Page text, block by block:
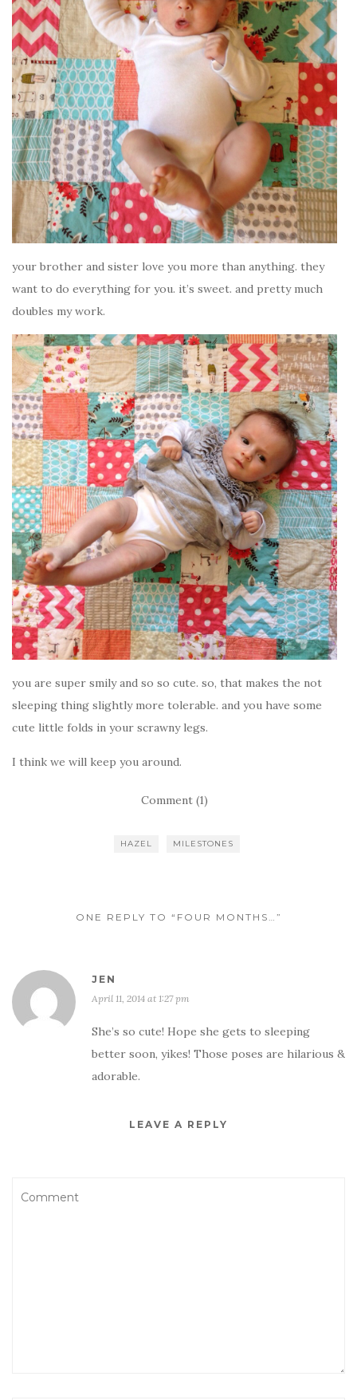
your brother and sister love you more than anything. they
want to do everything for you. it’s sweet. and pretty much
doubles my work.
you are super smily and so so cute. so, that makes the not
sleeping thing slightly more tolerable. and you have some
cute little folds in your scrawny legs.
I think we will keep you around.
Comment (1)
HAZEL MILESTONES
ONE REPLY TO “FOUR MONTHS…”
JEN
April 11, 2014 at 1:27 pm
She’s so cute! Hope she gets to sleeping
better soon, yikes! Those poses are hilarious &
adorable.
LEAVE A REPLY